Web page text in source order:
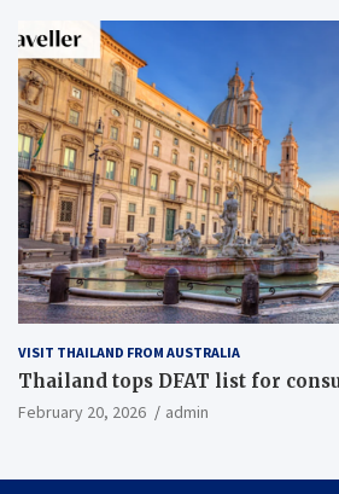
VISIT THAILAND FROM AUSTRALIA
Thailand tops DFAT list for
February 20, 2026 admin